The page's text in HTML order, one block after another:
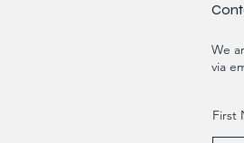
We
via
First